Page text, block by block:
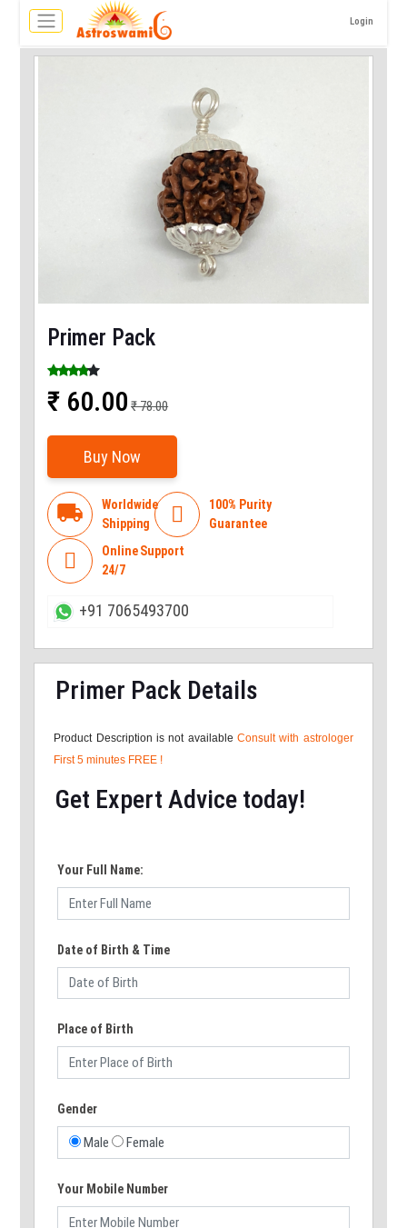
Login
Primer Pack
₹ 60.00 ₹ 78.00
Buy Now
local_shipping
Worldwide
Shipping

100% Purity
Guarantee

Online Support
24/7
+91 7065493700
Primer Pack Details
Product Description is not available Consult with astrologer
First 5 minutes FREE !
Get Expert Advice today!
Your Full Name:
Date of Birth & Time
Place of Birth
Gender
Male Female
Your Mobile Number